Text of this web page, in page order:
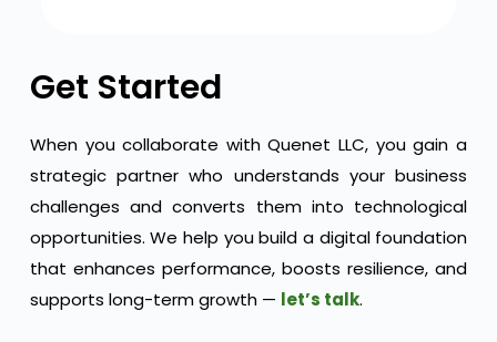
Get Started
When you collaborate with Quenet LLC, you gain a
strategic partner who understands your business
challenges and converts them into technological
opportunities. We help you build a digital foundation
that enhances performance, boosts resilience, and
supports long-term growth — let’s talk.